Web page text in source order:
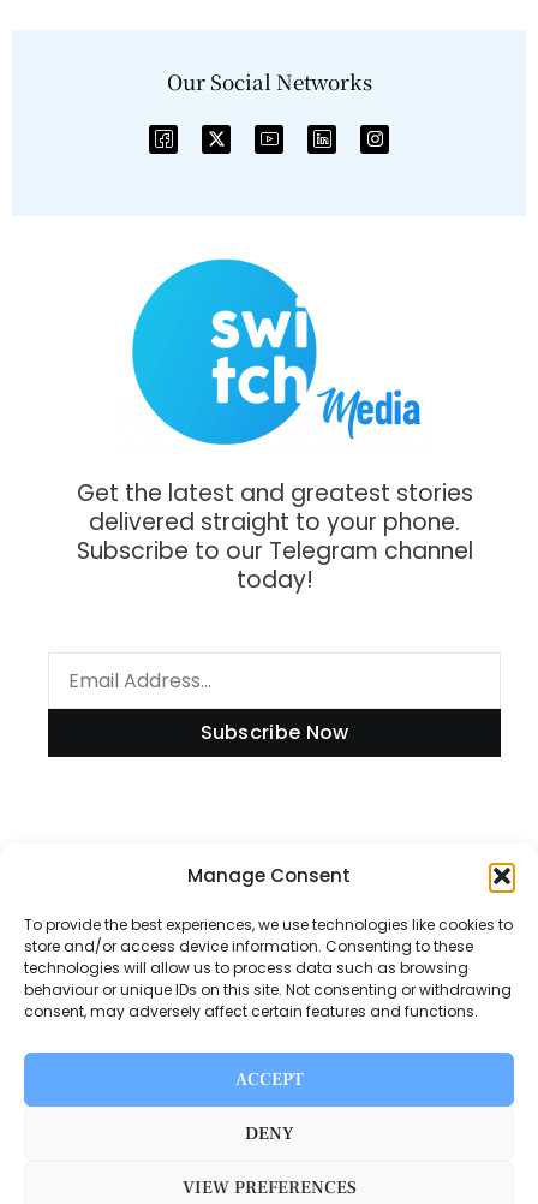
Manage Consent
To provide the best experiences, we use technologies like cookies to
store and/or access device information. Consenting to these
technologies will allow us to process data such as browsing
behaviour or unique IDs on this site. Not consenting or withdrawing
consent, may adversely affect certain features and functions.
ACCEPT
DENY
VIEW PREFERENCES
Our Social Networks
Get the latest and greatest stories
delivered straight to your phone.
Subscribe to our Telegram channel
today!
Subscribe Now
Disclaimer
Privacy Policy
About Us